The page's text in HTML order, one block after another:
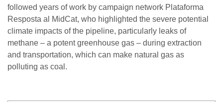
followed years of work by campaign network Plataforma
Resposta al MidCat, who highlighted the severe potential
climate impacts of the pipeline, particularly leaks of
methane – a potent greenhouse gas – during extraction
and transportation, which can make natural gas as
polluting as coal.